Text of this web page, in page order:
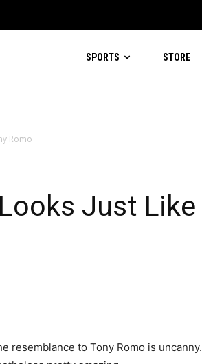
SPORTS STORE
Romo
Just Like
resemblance to Tony Romo is uncanny.